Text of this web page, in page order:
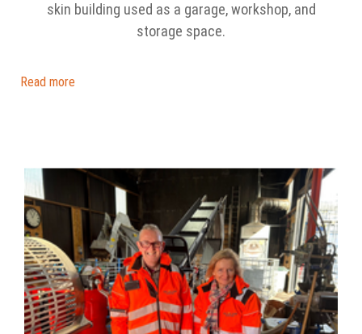
skin building used as a garage, workshop, and
storage space.
Read more